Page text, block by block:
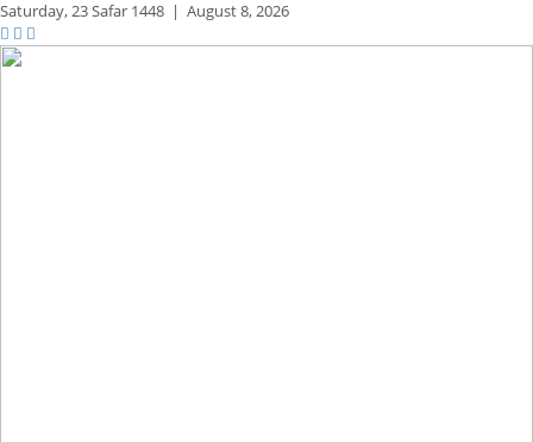
Saturday,23 Safar 1448 | August 8, 2026